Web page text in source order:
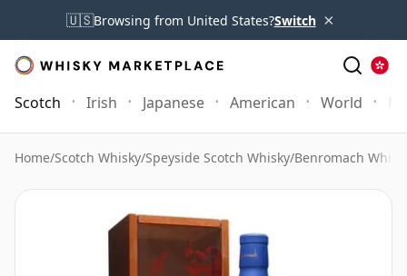
🇺🇸Browsing from United States?Switch ×
Scotch Irish Japanese American World
Home/Scotch Whisky/Speyside Scotch Whisky/Benromach